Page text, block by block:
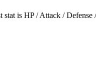
is HP / Attack /